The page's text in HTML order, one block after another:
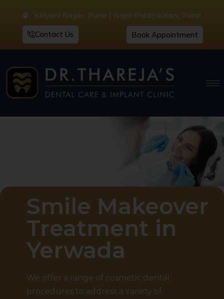
Kalyani Nagar, Pune | Nigdi Pradhikaran, Pune
Contact Us Book Appointment
Smile Makeover
Treatment in
Yerwada
We offer a range of cosmetic dental
procedures to address a variety of.